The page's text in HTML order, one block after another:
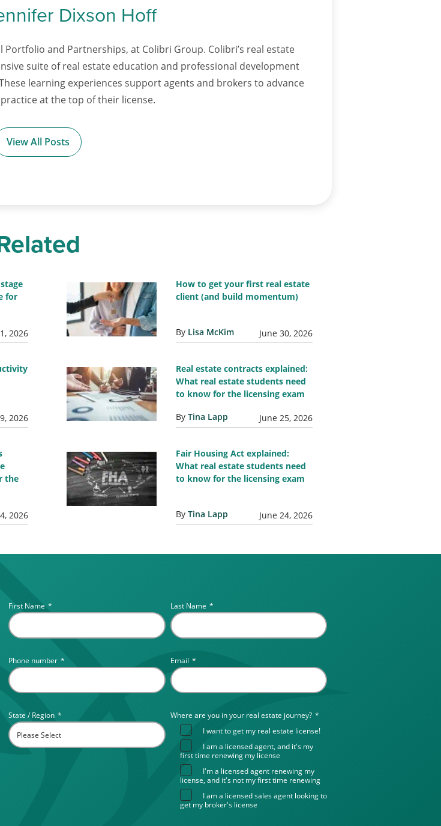
Dixson Hoff
Portfolio and Partnerships, at Colibri Group. Colibri’s real estate
suite of real estate education and professional development
learning experiences support agents and brokers to advance
at the top of their license.
View All Posts
for
2026
How to get your first real estate
client (and build momentum)
By Lisa McKim June 30, 2026
2026
Real estate contracts explained:
What real estate students need
to know for the licensing exam
By Tina Lapp June 25, 2026
the
2026
Fair Housing Act explained:
What real estate students need
to know for the licensing exam
By Tina Lapp June 24, 2026
First Name * Last Name *
Phone number * Email *
State / Region * Where are you in your real estate journey? *
I want to get my real estate license!
I am a licensed agent, and it's my
first time renewing my license
I'm a licensed agent renewing my
license, and it's not my first time renewing
I am a licensed sales agent looking to
get my broker's license